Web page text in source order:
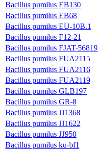
Bacillus pumilus EB130
Bacillus pumilus EB68
Bacillus pumilus EU-10B.1
Bacillus pumilus F12-21
Bacillus pumilus FJAT-56819
Bacillus pumilus FUA2115
Bacillus pumilus FUA2116
Bacillus pumilus FUA2119
Bacillus pumilus GLB197
Bacillus pumilus GR-8
Bacillus pumilus JJ1368
Bacillus pumilus JJ1622
Bacillus pumilus JJ950
Bacillus pumilus ku-bf1